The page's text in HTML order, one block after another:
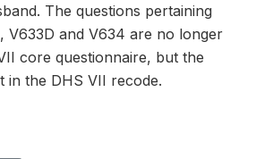
The questions pertaining
V633D and V634 are no longer
core questionnaire, but the
in the DHS VII recode.